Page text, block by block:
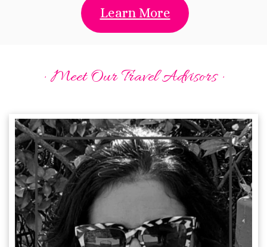
Learn More
· Meet Our Travel Advisors ·